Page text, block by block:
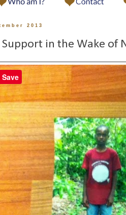
2013
in the Wake of
Save